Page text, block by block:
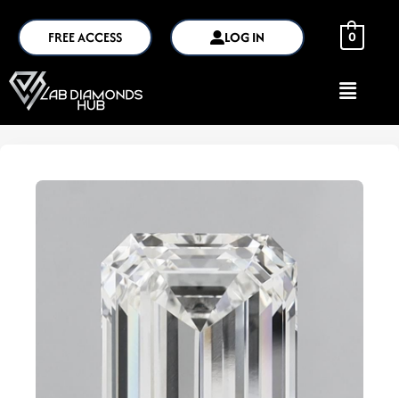
FREE ACCESS LOG IN 0